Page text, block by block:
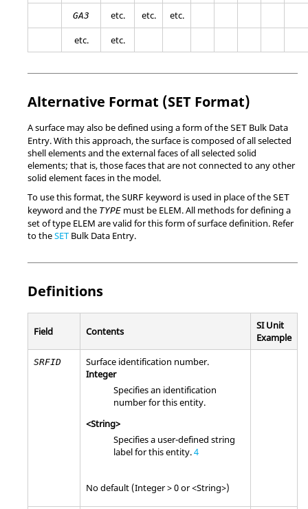
GA3 etc. etc.
etc.
etc.
etc.
Alternative Format (SET Format)
A surface may also be defined using a form of the SET Bulk Data
Entry. With this approach, the surface is composed of all selected
shell elements and the external faces of all selected solid
elements; that is, those faces that are not connected to any other
solid element faces in the model.
To use this format, the SURF keyword is used in place of the SET
keyword and the TYPE must be ELEM. All methods for defining a
set of type ELEM are valid for this form of surface definition. Refer
to theSET Bulk Data Entry.
Definitions
Field Contents
SI Unit
Example
SRFID
Surface identification number.
Integer
Specifies an identification
number for this entity.
<String>
Specifies a user-defined string
label for this entity.4
No default (Integer > 0 or <String>)